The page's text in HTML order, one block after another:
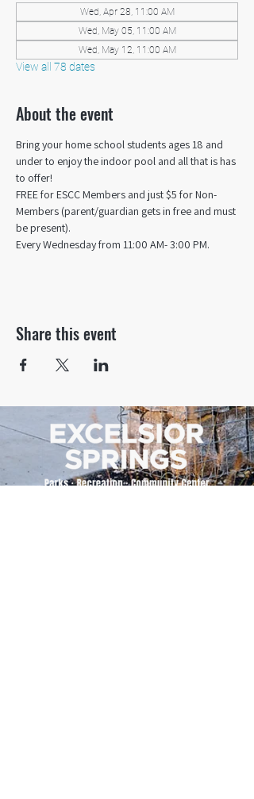
Wed, Apr 28, 11:00 AM
Wed, May 05, 11:00 AM
Wed, May 12, 11:00 AM
View all 78 dates
About the event
Bring your home school students ages 18 and
under to enjoy the indoor pool and all that is has
to offer!
FREE for ESCC Members and just $5 for Non-
Members (parent/guardian gets in free and must
be present).
Every Wednesday from 11:00 AM- 3:00 PM.
Share this event